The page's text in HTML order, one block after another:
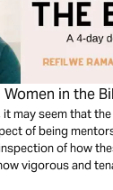
in the
may seem that
of being
of how
vigorous and